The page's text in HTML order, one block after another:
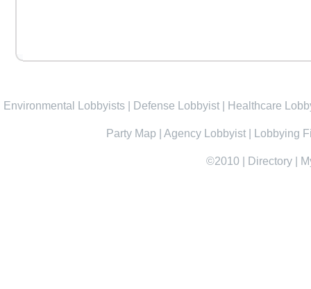
Environmental Lobbyists Defense Lobbyist Healthcare
Party Map Agency Lobbyist Lobbying
©2010 Directory